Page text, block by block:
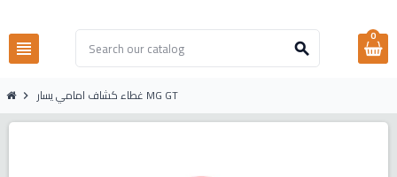
view_headline search
0
chevron_right غطاء كشاف امامي يسار MG GT